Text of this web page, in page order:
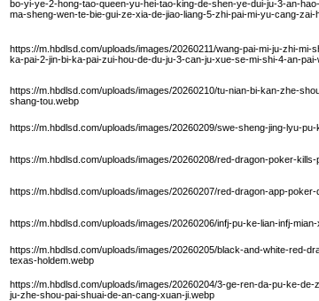
bo-yi-ye-2-hong-tao-queen-yu-hei-tao-king-de-shen-ye-dui-ju-3-an-
ma-sheng-wen-te-bie-gui-ze-xia-de-jiao-liang-5-zhi-pai-mi-yu-cang-
https://m.hbdlsd.com/uploads/images/20260211/wang-pai-mi-ju-zhi-
ka-pai-2-jin-bi-ka-pai-zui-hou-de-du-ju-3-can-ju-xue-se-mi-shi-4-an-
https://m.hbdlsd.com/uploads/images/20260210/tu-nian-bi-kan-zhe-
shang-tou.webp
https://m.hbdlsd.com/uploads/images/20260209/swe-sheng-jing-lyu-
https://m.hbdlsd.com/uploads/images/20260208/red-dragon-poker-kills-
https://m.hbdlsd.com/uploads/images/20260207/red-dragon-app-poker-
https://m.hbdlsd.com/uploads/images/20260206/infj-pu-ke-lian-infj-
https://m.hbdlsd.com/uploads/images/20260205/black-and-white-red-
texas-holdem.webp
https://m.hbdlsd.com/uploads/images/20260204/3-ge-ren-da-pu-ke-
ju-zhe-shou-pai-shuai-de-an-cang-xuan-ji.webp